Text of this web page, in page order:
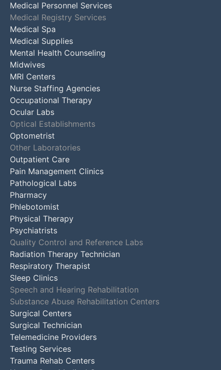
Medical Personnel Services
Medical Registry Services
Medical Spa
Medical Supplies
Mental Health Counseling
Midwives
MRI Centers
Nurse Staffing Agencies
Occupational Therapy
Ocular Labs
Optical Establishments
Optometrist
Other Laboratories
Outpatient Care
Pain Management Clinics
Pathological Labs
Pharmacy
Phlebotomist
Physical Therapy
Psychiatrists
Quality Control and Reference Labs
Radiation Therapy Technician
Respiratory Therapist
Sleep Clinics
Speech and Hearing Rehabilitation
Substance Abuse Rehabilitation Centers
Surgical Centers
Surgical Technician
Telemedicine Providers
Testing Services
Trauma Rehab Centers